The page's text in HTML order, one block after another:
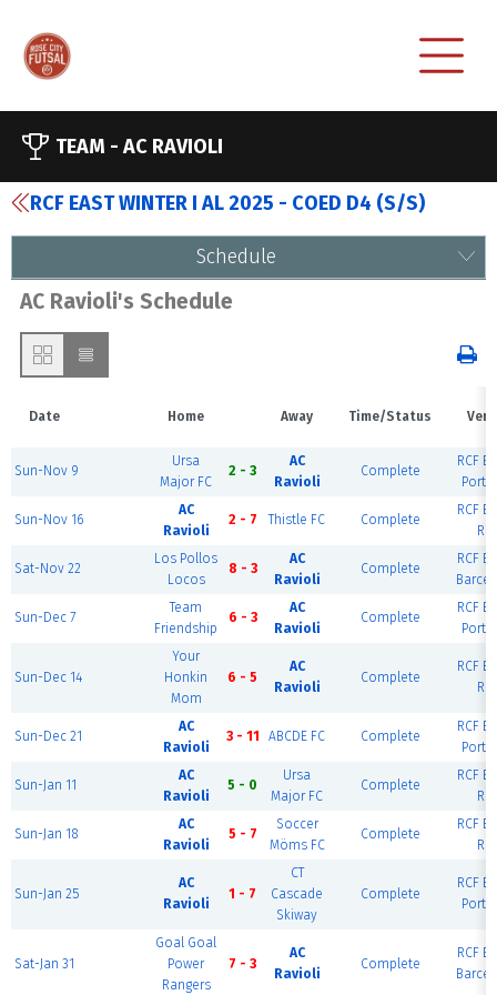
TEAM - AC RAVIOLI
RCF EAST WINTER I AL 2025 - COED D4 (S/S)
Schedule
AC Ravioli's Schedule
Date Home Away Time/Status
Sun-Nov 9
Ursa
Major FC
2 - 3
AC
Ravioli
Complete
RCF
Sun-Nov 16
AC
Ravioli
2 - 7 Thistle FC Complete
RCF
Rio
Sat-Nov 22
Los Pollos
Locos
8 - 3
AC
Ravioli
Complete
RCF
Sun-Dec 7
Team
Friendship
6 - 3
AC
Ravioli
Complete
RCF
Sun-Dec 14
Your
Honkin
Mom
6 - 5
AC
Ravioli
Complete
RCF
Rio
Sun-Dec 21
AC
Ravioli
3 - 11 ABCDE FC Complete
RCF
Sun-Jan 11
AC
Ravioli
5 - 0
Ursa
Major FC
Complete
RCF
Rio
Sun-Jan 18
AC
Ravioli
5 - 7
Soccer
Möms FC
Complete
RCF
Rio
Sun-Jan 25
AC
Ravioli
1 - 7
CT
Cascade
Skiway
Complete
RCF
Sat-Jan 31
Goal Goal
Power
Rangers
7 - 3
AC
Ravioli
Complete
RCF